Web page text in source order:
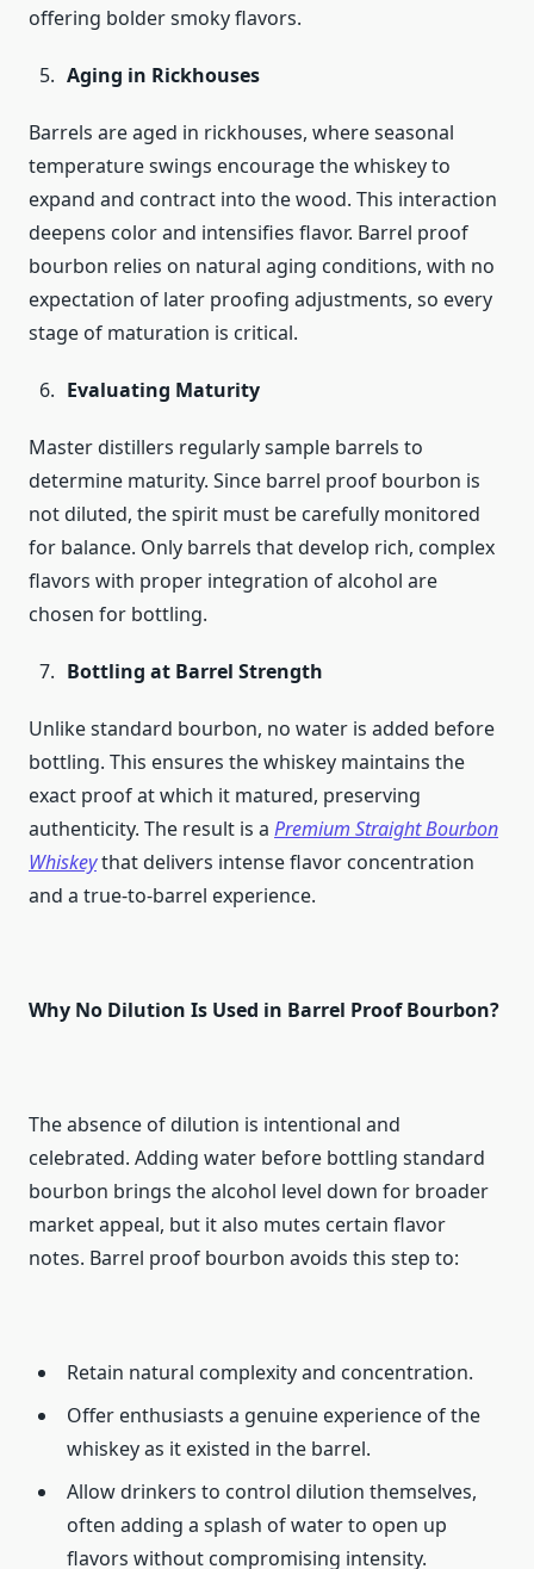
offering bolder smoky flavors.
Aging in Rickhouses
Barrels are aged in rickhouses, where seasonal
temperature swings encourage the whiskey to
expand and contract into the wood. This interaction
deepens color and intensifies flavor. Barrel proof
bourbon relies on natural aging conditions, with no
expectation of later proofing adjustments, so every
stage of maturation is critical.
Evaluating Maturity
Master distillers regularly sample barrels to
determine maturity. Since barrel proof bourbon is
not diluted, the spirit must be carefully monitored
for balance. Only barrels that develop rich, complex
flavors with proper integration of alcohol are
chosen for bottling.
Bottling at Barrel Strength
Unlike standard bourbon, no water is added before
bottling. This ensures the whiskey maintains the
exact proof at which it matured, preserving
authenticity. The result is a Premium Straight Bourbon
Whiskeythat delivers intense flavor concentration
and a true-to-barrel experience.
Why No Dilution Is Used in Barrel Proof Bourbon?
The absence of dilution is intentional and
celebrated. Adding water before bottling standard
bourbon brings the alcohol level down for broader
market appeal, but it also mutes certain flavor
notes. Barrel proof bourbon avoids this step to:
Retain natural complexity and concentration.
Offer enthusiasts a genuine experience of the
whiskey as it existed in the barrel.
Allow drinkers to control dilution themselves,
often adding a splash of water to open up
flavors without compromising intensity.